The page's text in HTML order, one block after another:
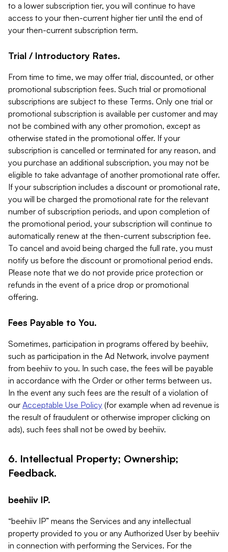
to a lower subscription tier, you will continue to have
access to your then-current higher tier until the end of
your then-current subscription term.
Trial / Introductory Rates.
From time to time, we may offer trial, discounted, or other
promotional subscription fees. Such trial or promotional
subscriptions are subject to these Terms. Only one trial or
promotional subscription is available per customer and may
not be combined with any other promotion, except as
otherwise stated in the promotional offer. If your
subscription is cancelled or terminated for any reason, and
you purchase an additional subscription, you may not be
eligible to take advantage of another promotional rate offer.
If your subscription includes a discount or promotional rate,
you will be charged the promotional rate for the relevant
number of subscription periods, and upon completion of
the promotional period, your subscription will continue to
automatically renew at the then-current subscription fee.
To cancel and avoid being charged the full rate, you must
notify us before the discount or promotional period ends.
Please note that we do not provide price protection or
refunds in the event of a price drop or promotional
offering.
Fees Payable to You.
Sometimes, participation in programs offered by beehiiv,
such as participation in the Ad Network, involve payment
from beehiiv to you. In such case, the fees will be payable
in accordance with the Order or other terms between us.
In the event any such fees are the result of a violation of
our Acceptable Use Policy (for example when ad revenue is
the result of fraudulent or otherwise improper clicking on
ads), such fees shall not be owed by beehiiv.
6. Intellectual Property; Ownership;
Feedback.
beehiiv IP.
“beehiiv IP” means the Services and any intellectual
property provided to you or any Authorized User by beehiiv
in connection with performing the Services. For the